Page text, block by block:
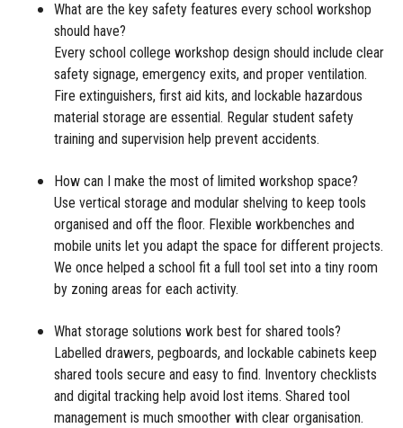
What are the key safety features every school workshop
should have?
Every school college workshop design should include clear
safety signage, emergency exits, and proper ventilation.
Fire extinguishers, first aid kits, and lockable hazardous
material storage are essential. Regular student safety
training and supervision help prevent accidents.
How can I make the most of limited workshop space?
Use vertical storage and modular shelving to keep tools
organised and off the floor. Flexible workbenches and
mobile units let you adapt the space for different projects.
We once helped a school fit a full tool set into a tiny room
by zoning areas for each activity.
What storage solutions work best for shared tools?
Labelled drawers, pegboards, and lockable cabinets keep
shared tools secure and easy to find. Inventory checklists
and digital tracking help avoid lost items. Shared tool
management is much smoother with clear organisation.